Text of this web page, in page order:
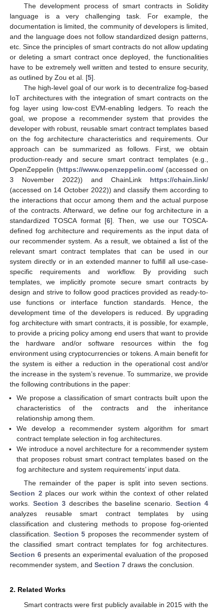
The development process of smart contracts in Solidity
language is a very challenging task. For example, the
documentation is limited, the community of developers is limited,
and the language does not follow standardized design patterns,
etc. Since the principles of smart contracts do not allow updating
or deleting a smart contract once deployed, the functionalities
have to be extremely well written and tested to ensure security,
as outlined by Zou et al. [5].
The high-level goal of our work is to decentralize fog-based
IoT architectures with the integration of smart contracts on the
fog layer using low-cost EVM-enabling ledgers. To reach the
goal, we propose a recommender system that provides the
developer with robust, reusable smart contract templates based
on the fog architecture characteristics and requirements. Our
approach can be summarized as follows. First, we obtain
production-ready and secure smart contract templates (e.g.,
OpenZeppelin (https://www.openzeppelin.com/(accessed on
3 November 2022)) and ChainLink https://chain.link/
(accessed on 14 October 2022)) and classify them according to
the interactions that occur among them and the actual purpose
of the contracts. Afterward, we define our fog architecture in a
standardized TOSCA format [6]. Then, we use our TOSCA-
defined fog architecture and requirements as the input data of
our recommender system. As a result, we obtained a list of the
relevant smart contract templates that can be used in our
system directly or in an extended manner to fulfill all use-case-
specific requirements and workflow. By providing such
templates, we implicitly promote secure smart contracts by
design and strive to follow good practices provided as ready-to-
use functions or interface function standards. Hence, the
development time of the developers is reduced. By upgrading
fog architecture with smart contracts, it is possible, for example,
to provide a pricing policy among end users that want to provide
the hardware and/or software resources within the fog
environment using cryptocurrencies or tokens. A main benefit for
the system is either a reduction in the operational cost and/or
the increase in the system’s revenue. To summarize, we provide
the following contributions in the paper:
We propose a classification of smart contracts built upon the
characteristics of the contracts and the inheritance
relationship among them.
We develop a recommender system algorithm for smart
contract template selection in fog architectures.
We introduce a novel architecture for a recommender system
that proposes robust smart contract templates based on the
fog architecture and system requirements’ input data.
The remainder of the paper is split into seven sections.
Section 2 places our work within the context of other related
works. Section 3describes the baseline scenario.Section 4
analyzes reusable smart contract templates by using
classification and clustering methods to propose fog-oriented
classification. Section 5 proposes the recommender system of
the classified smart contract templates for fog architectures.
Section 6presents an experimental evaluation of the proposed
recommender system, and Section 7 draws the conclusion.
2. Related Works
Smart contracts were first publicly available in 2015 with the